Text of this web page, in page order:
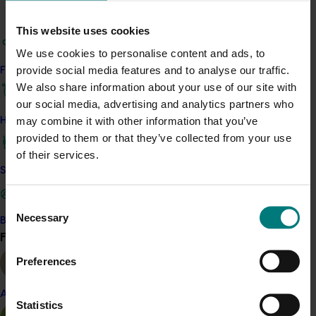
This website uses cookies
We use cookies to personalise content and ads, to
provide social media features and to analyse our traffic.
We also share information about your use of our site with
our social media, advertising and analytics partners who
may combine it with other information that you’ve
provided to them or that they’ve collected from your use
of their services.
Consent
Selection
Necessary
Preferences
Statistics
Find your industry
How we work
Safe and effective crop protection
Become a Member
Find your industry
Almond
the colour lines that could be developed for these
products. Breeding programs for Scaevola and
Brachyscome were designed to increase the range of
colours and forms from available parent material. The
reproductive and floral biology of these genera were
examined to enable the reproductive barriers that
existed to be overcome.